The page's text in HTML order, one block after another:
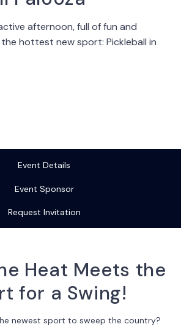
afternoon, full of fun and
hottest new sport: Pickleball in
Event Details
Event Sponsor
Request Invitation
Heat Meets the
for a Swing!
newest sport to sweep the country?